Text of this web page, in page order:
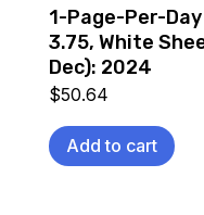
1-Page-Per-
3.75, White
Dec): 2024
$50.64
Add to cart